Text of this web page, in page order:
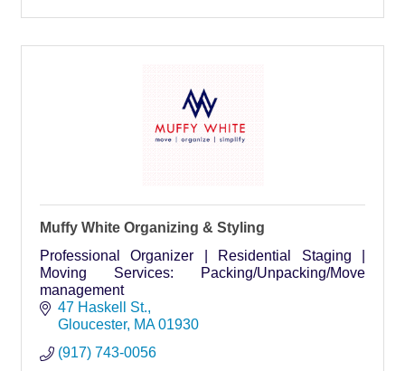
Muffy White Organizing & Styling
Professional Organizer | Residential Staging |
Moving Services: Packing/Unpacking/Move
management
47 Haskell St.
Gloucester MA 01930
(917) 743-0056